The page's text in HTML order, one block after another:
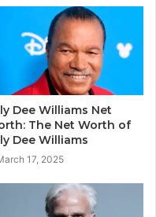
Dee Williams Net
The Net Worth of
Dee Williams
17, 2025